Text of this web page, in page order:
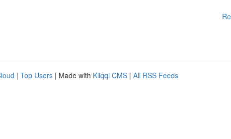
| Top Users | Made with Kliqqi CMS | All RSS Feeds